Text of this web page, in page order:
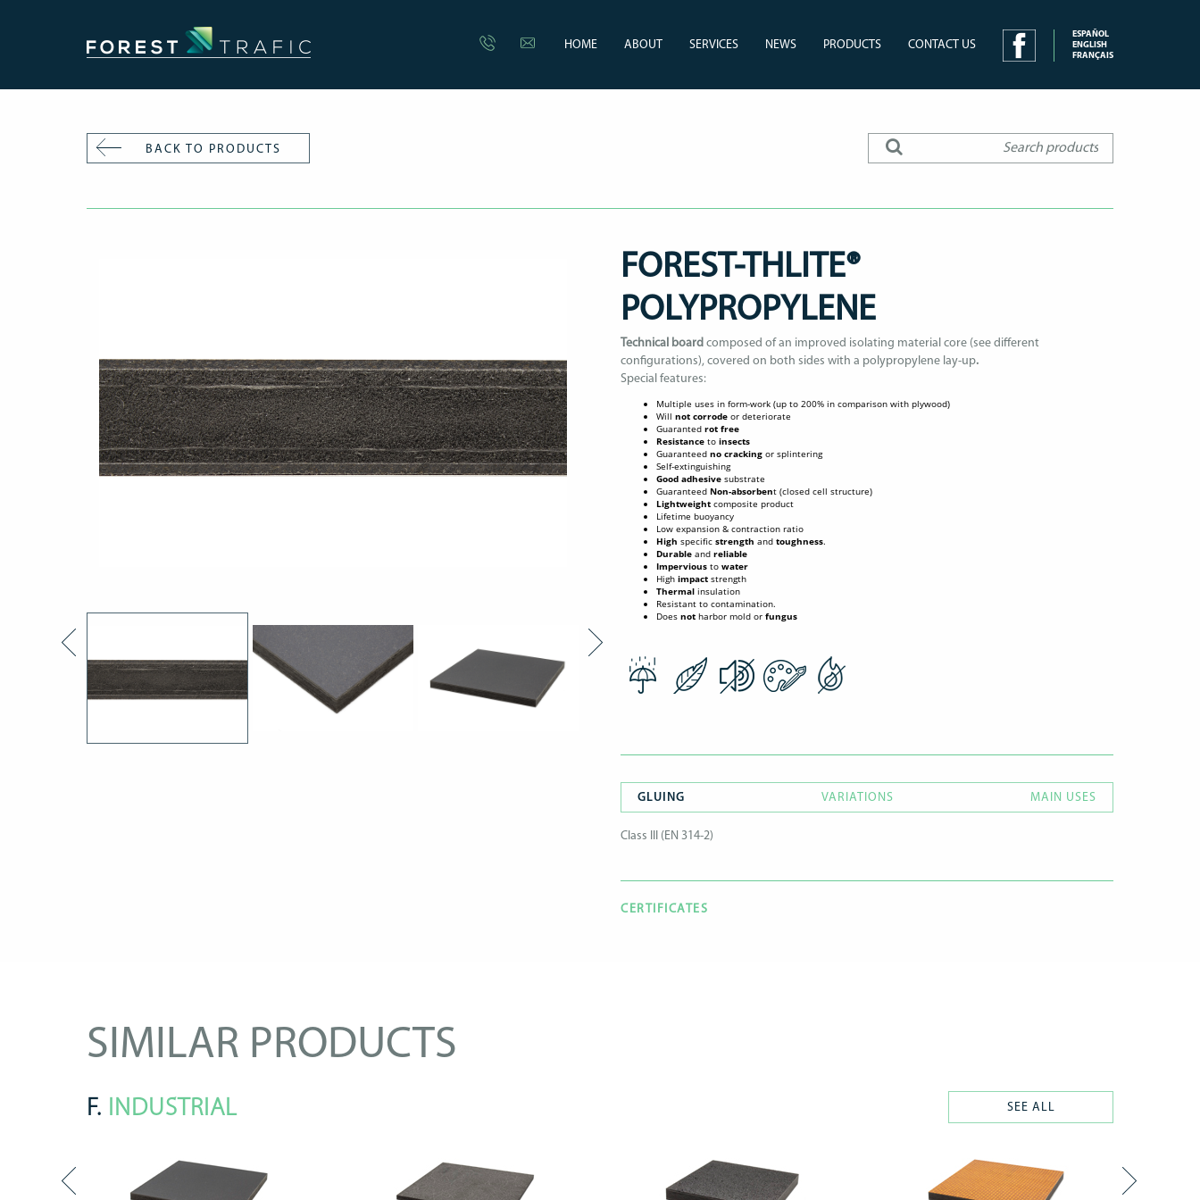
HOME ABOUT SERVICES NEWS PRODUCTS CONTACT US
ESPAÑOL
ENGLISH
FRANÇAIS
BACK TO PRODUCTS
FOREST-THLITE®
POLYPROPYLENE
Technical board composed of an improved isolating material core (see different
configurations), covered on both sides with a polypropylene lay-up.
Special features:
Multiple uses in form-work (up to 200% in comparison with plywood)
Will not corrode or deteriorate
Guaranted rot free
Resistance to insects
Guaranteed no cracking or splintering
Self-extinguishing
Good adhesive substrate
Guaranteed Non-absorbent (closed cell structure)
Lightweight composite product
Lifetime buoyancy
Low expansion & contraction ratio
High specific strength and toughness.
Durable and reliable
Impervious to water
High impact strength
Thermal insulation
Resistant to contamination.
Does not harbor mold or fungus
GLUING VARIATIONS MAIN USES
Class III (EN 314-2)
CERTIFICATES
SIMILAR PRODUCTS
F. INDUSTRIAL SEE ALL